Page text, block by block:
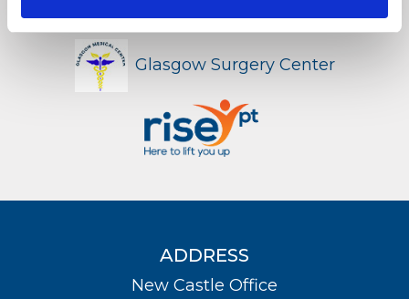
Glasgow Surgery Center
ADDRESS
New Castle Office
LOCATION